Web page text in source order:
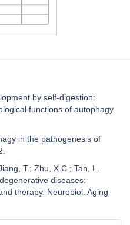
by self-digestion:
functions of autophagy.
in the pathogenesis of
T.; Zhu, X.C.; Tan, L.
diseases:
therapy. Neurobiol. Aging